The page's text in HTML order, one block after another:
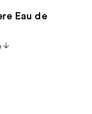
Eau de